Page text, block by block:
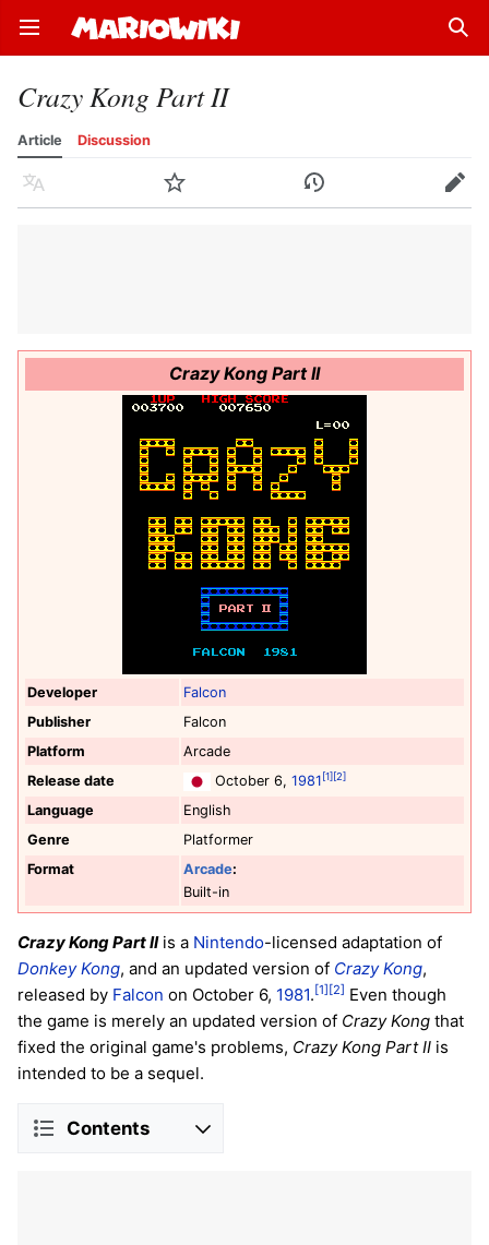
Open main menu
Crazy Kong Part II
Article Discussion
Language Watch History Edit
Crazy Kong Part II
Developer
Falcon
Publisher
Falcon
Platform
Arcade
Release date
October 6, 1981 [1] [2]
Language
English
Genre
Platformer
Format
Arcade:
Built-in
Crazy Kong Part IIis a Nintendo-licensed adaptation of
Donkey Kong, and an updated version of Crazy Kong,
released by Falcon on October 6, 1981. [1] [2] Even though
the game is merely an updated version of Crazy Kong that
fixed the original game's problems, Crazy Kong Part II is
intended to be a sequel.
Contents